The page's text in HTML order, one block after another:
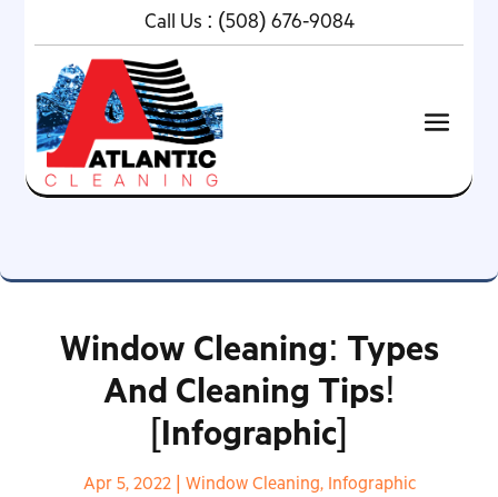
Call Us : (508) 676-9084
Window Cleaning: Types
And Cleaning Tips!
[Infographic]
Apr 5, 2022| Window Cleaning, Infographic